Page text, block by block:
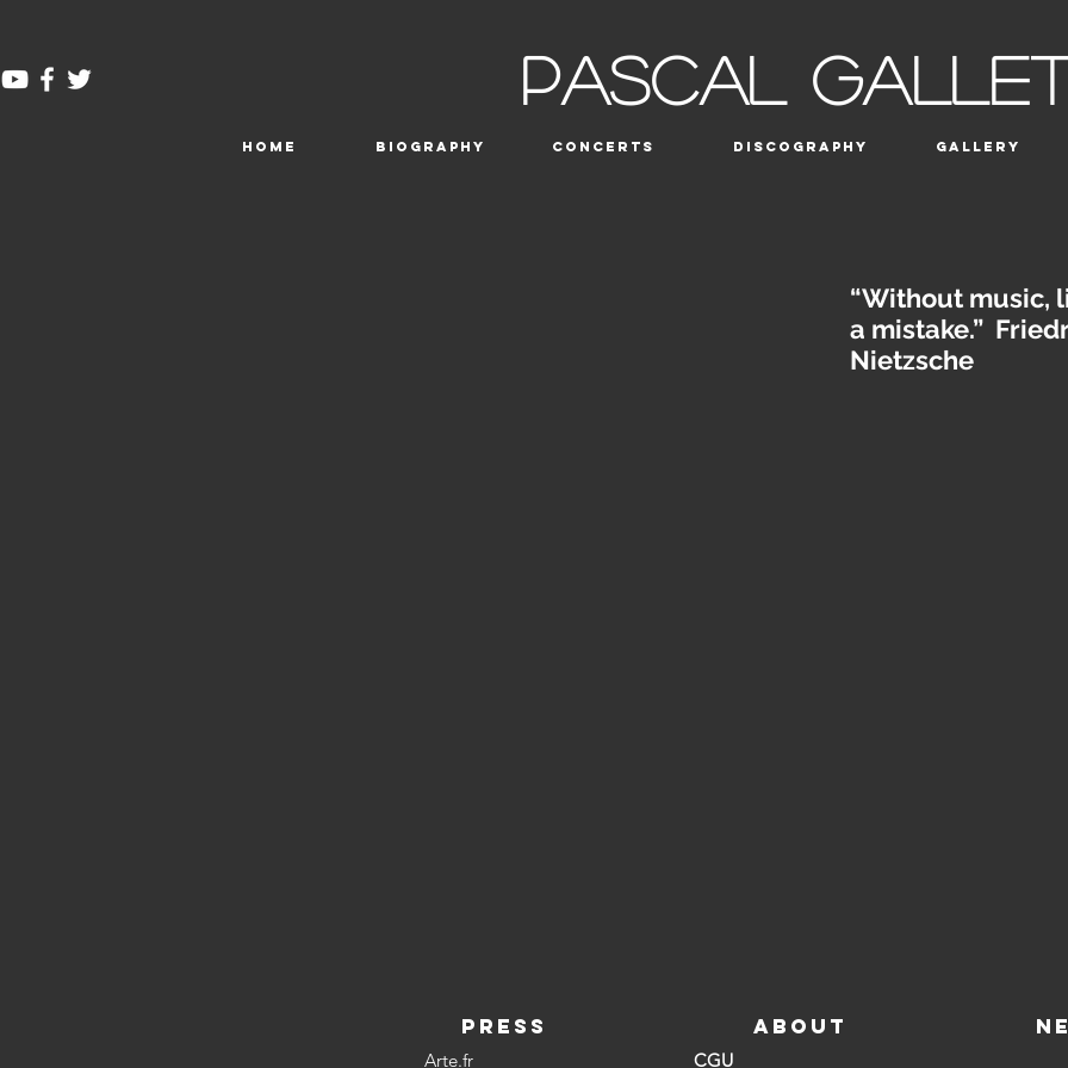
PASCAL
CONCERTS
BIOGRAPHY
HOME DISCOGRAPHY GALLERY
“Without music,
a mistake.”
Nietzsche
PRESS
Arte.fr
ABOUT
CGU